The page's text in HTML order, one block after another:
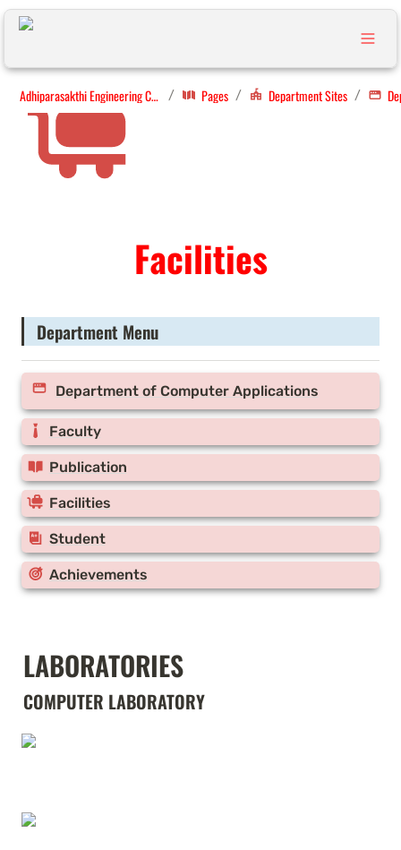
Adhiparasakthi Engineering College / Pages / Department Sites /
Facilities
Department Menu
Department of Computer Applications
Faculty
Publication
Facilities
Student
Achievements
LABORATORIES
COMPUTER LABORATORY